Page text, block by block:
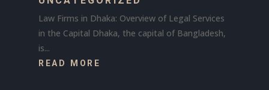
Law Firms in Dhaka: Overview of Legal Services
in the Capital Dhaka, the capital of Bangladesh,
is...
READ MORE